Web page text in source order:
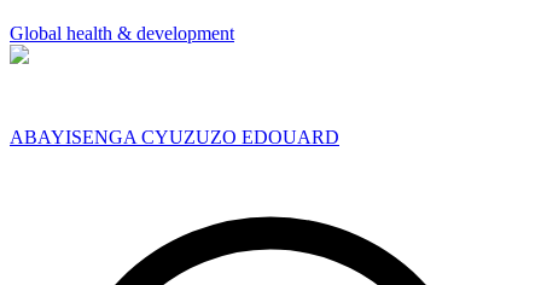
Global health & development
ABAYISENGA CYUZUZO EDOUARD